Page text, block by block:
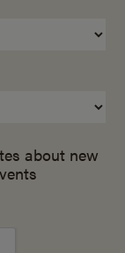
about new